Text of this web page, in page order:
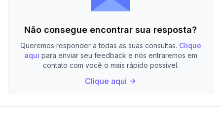
Não consegue encontrar sua resposta?
Queremos responder a todas as suas consultas. Clique
aqui para enviar seu feedback e nós entraremos em
contato com você o mais rápido possível.
Clique aqui